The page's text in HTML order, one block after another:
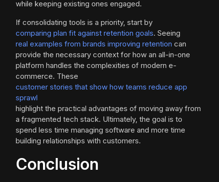
while keeping existing ones engaged.
If consolidating tools is a priority, start by
comparing plan fit against retention goals. Seeing
real examples from brands improving retention can
provide the necessary context for how an all-in-one
platform handles the complexities of modern e-
commerce. These
customer stories that show how teams reduce app
sprawl
highlight the practical advantages of moving away from
a fragmented tech stack. Ultimately, the goal is to
spend less time managing software and more time
building relationships with customers.
Conclusion